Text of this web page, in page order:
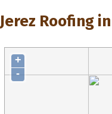
Jerez Roofing
+
-